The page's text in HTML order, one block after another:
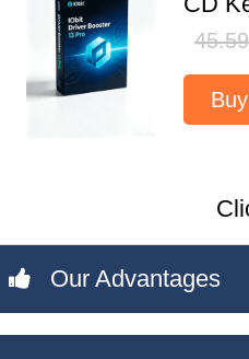
45.59
Our Advantages